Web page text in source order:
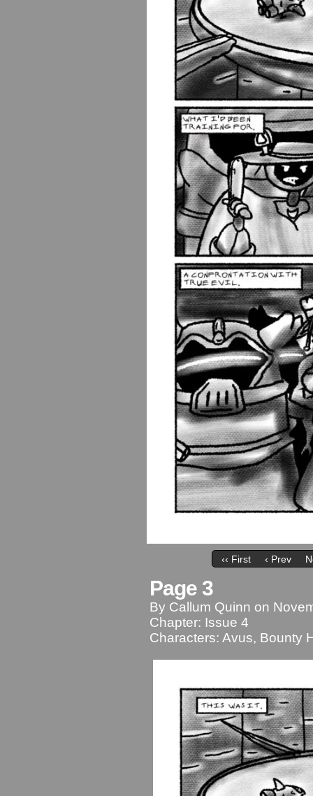
‹‹ First ‹ Prev
Page 3
By Callum Quinn on
Chapter: Issue 4
Characters: Avus, Bounty